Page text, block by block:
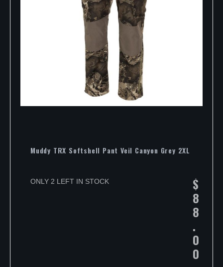
Muddy TRX Softshell Pant Veil Canyon Grey 2XL
ONLY 2 LEFT IN STOCK $
8
8
.
0
0